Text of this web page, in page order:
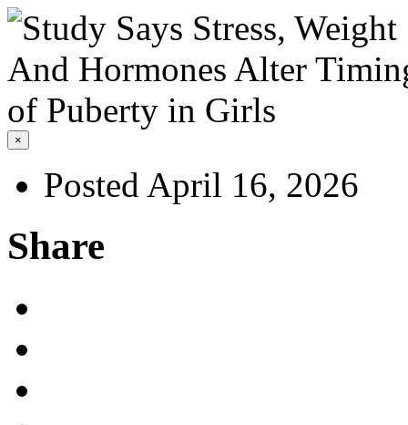
×
Posted April 16, 2026
Share